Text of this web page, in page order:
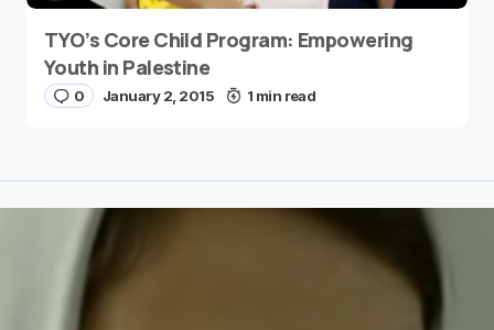
TYO’s Core Child Program: Empowering
Youth in Palestine
0 January 2, 2015 1 min read